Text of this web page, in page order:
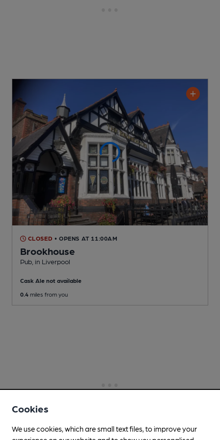
CLOSED • OPENS AT 11:00AM
Brookhouse
Pub , in Liverpool
Cask Ale not available
0.4 miles from you
Cookies
We use cookies, which are small text files, to improve your